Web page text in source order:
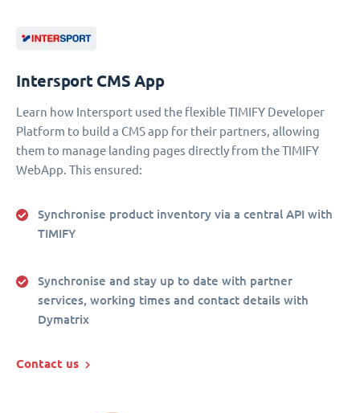
Intersport CMS App
Learn how Intersport used the flexible TIMIFY Developer
Platform to build a CMS app for their partners, allowing
them to manage landing pages directly from the TIMIFY
WebApp. This ensured:
Synchronise product inventory via a central API with
TIMIFY
Synchronise and stay up to date with partner
services, working times and contact details with
Dymatrix
Contact us